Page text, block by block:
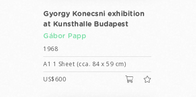
Gyorgy Konecsni exhibition
at Kunsthalle Budapest
Gábor Papp
1968
A1 1 Sheet (cca. 84 x 59 cm)
US$600